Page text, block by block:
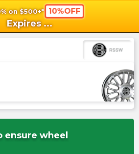
on $500+* 10%OFF
Expires ...
ensure wheel